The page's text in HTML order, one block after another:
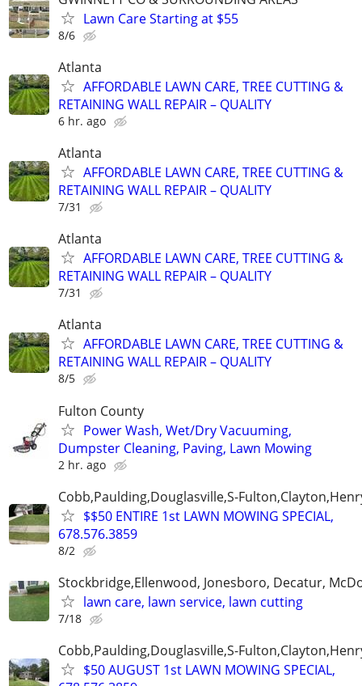
Lawn Care Starting at $55
8/6
Atlanta
AFFORDABLE LAWN CARE, TREE CUTTING &
RETAINING WALL REPAIR – QUALITY
6 hr. ago
Atlanta
AFFORDABLE LAWN CARE, TREE CUTTING &
RETAINING WALL REPAIR – QUALITY
7/31
Atlanta
AFFORDABLE LAWN CARE, TREE CUTTING &
RETAINING WALL REPAIR – QUALITY
7/31
Atlanta
AFFORDABLE LAWN CARE, TREE CUTTING &
RETAINING WALL REPAIR – QUALITY
8/5
Fulton County
Power Wash, Wet/Dry Vacuuming,
Dumpster Cleaning, Paving, Lawn Mowing
2 hr. ago
Cobb,Paulding,Douglasville,S-
$$50 ENTIRE 1st LAWN MOWING SPECIAL,
678.576.3859
8/2
Stockbridge,Ellenwood, Jonesboro, Decatur,
lawn care, lawn service, lawn cutting
7/18
Cobb,Paulding,Douglasville,S-
$50 AUGUST 1st LAWN MOWING SPECIAL,